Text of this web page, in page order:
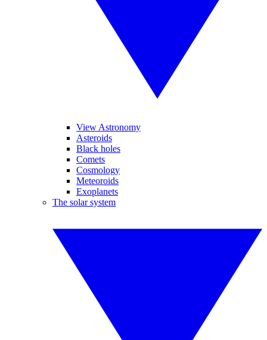
View Astronomy
Asteroids
Black holes
Comets
Cosmology
Meteoroids
Exoplanets
The solar system